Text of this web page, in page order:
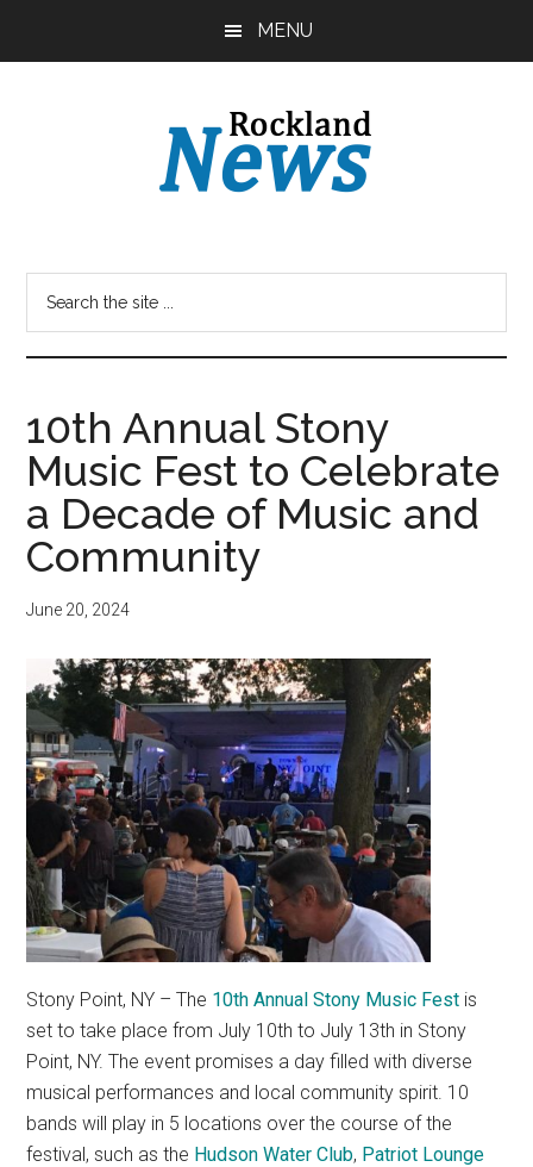
MENU
10th Annual Stony
Music Fest to Celebrate
a Decade of Music and
Community
June 20, 2024
Stony Point, NY – The 10th Annual Stony Music Fest is
set to take place from July 10th to July 13th in Stony
Point, NY. The event promises a day filled with diverse
musical performances and local community spirit. 10
bands will play in 5 locations over the course of the
festival, such as the Hudson Water Club, Patriot Lounge